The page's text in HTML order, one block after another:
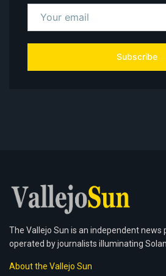
Subscribe
The Vallejo Sun is an independent news
operated by journalists illuminating
About the Vallejo Sun